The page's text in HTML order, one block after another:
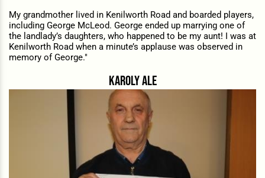
My grandmother lived in Kenilworth Road and boarded players,
including George McLeod. George ended up marrying one of
the landlady’s daughters, who happened to be my aunt! I was at
Kenilworth Road when a minute’s applause was observed in
memory of George."
karoly ale